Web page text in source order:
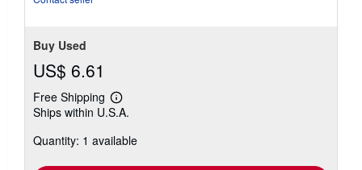
Buy Used
US$ 6.61
Free Shipping
Learn
more
shipping
Ships within U.S.A.
Quantity: 1 available